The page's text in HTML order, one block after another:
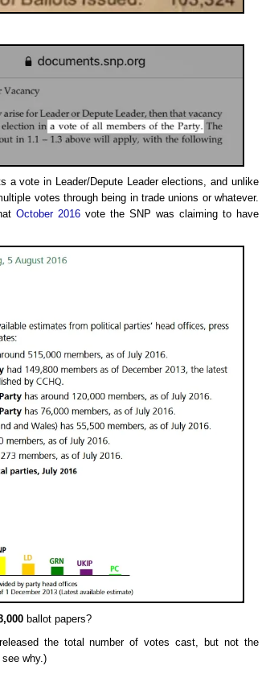
a vote in Leader/Depute Leader elections, and unlike
votes through being in trade unions or whatever.
October 2016 vote the SNP was claiming to have
ballot papers?
the total number of votes cast, but not the
why.)